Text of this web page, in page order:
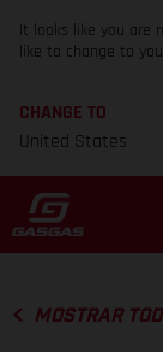
It looks like you are
like to change to
CHANGE TO
United States
MOSTRAR